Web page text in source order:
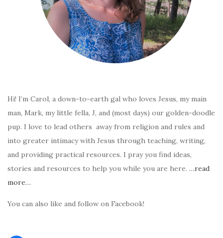
Hi! I’m Carol, a down-to-earth gal who loves Jesus, my main
man, Mark, my little fella, J, and (most days) our golden-doodle
pup. I love to lead others away from religion and rules and
into greater intimacy with Jesus through teaching, writing,
and providing practical resources. I pray you find ideas,
stories and resources to help you while you are here. …read
more…
You can also like and follow on Facebook!